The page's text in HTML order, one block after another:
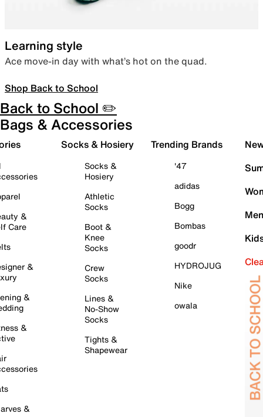
Learning style
Ace move-in day with what’s hot on the quad.
Shop Back to School
Back to School ✏️
Bags & Accessories
&
Care
&
&
&
&
Socks & Hosiery
Socks &
Hosiery
Athletic
Socks
Boot &
Knee
Socks
Crew
Socks
Lines &
No-Show
Socks
Tights &
Shapewear
Trending Brands
'47
adidas
Bogg
Bombas
goodr
HYDROJUG
Nike
owala